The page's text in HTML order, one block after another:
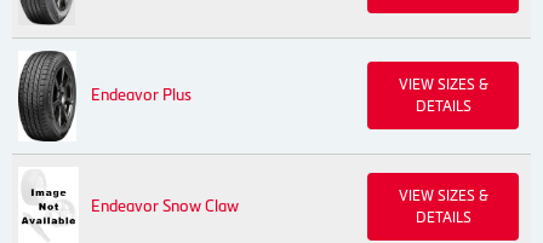
Endeavor Plus
VIEW SIZES &
DETAILS
Endeavor Snow Claw
VIEW SIZES &
DETAILS